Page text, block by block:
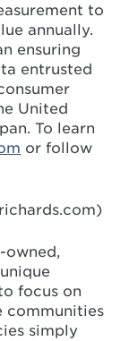
to
annually.
ensuring
entrusted
United
To learn
or follow
owned,
focus on
communities
simply